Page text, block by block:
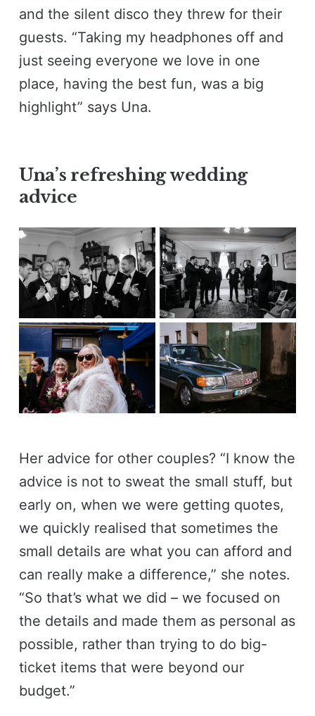
and the silent disco they threw for their
guests. “Taking my headphones off and
just seeing everyone we love in one
place, having the best fun, was a big
highlight” says Una.
Una’s refreshing wedding
advice
Her advice for other couples? “I know the
advice is not to sweat the small stuff, but
early on, when we were getting quotes,
we quickly realised that sometimes the
small details are what you can afford and
can really make a difference,” she notes.
“So that’s what we did – we focused on
the details and made them as personal as
possible, rather than trying to do big-
ticket items that were beyond our
budget.”